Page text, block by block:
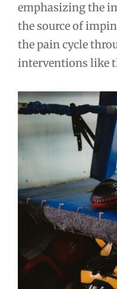
emphasizing the
the source of
the pain cycle
interventions like